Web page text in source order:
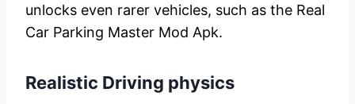
unlocks even rarer vehicles, such as the Real
Car Parking Master Mod Apk.
Realistic Driving physics